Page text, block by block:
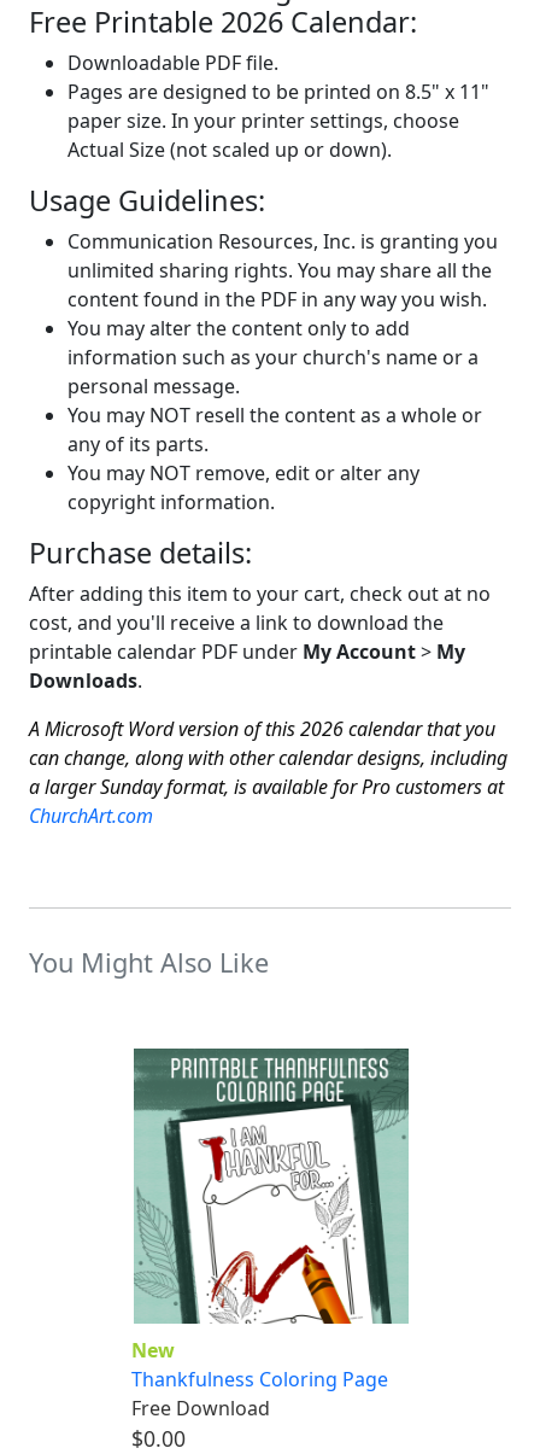
Free Printable 2026 Calendar:
Downloadable PDF file.
Pages are designed to be printed on 8.5" x 11"
paper size. In your printer settings, choose
Actual Size (not scaled up or down).
Usage Guidelines:
Communication Resources, Inc. is granting you
unlimited sharing rights. You may share all the
content found in the PDF in any way you wish.
You may alter the content only to add
information such as your church's name or a
personal message.
You may NOT resell the content as a whole or
any of its parts.
You may NOT remove, edit or alter any
copyright information.
Purchase details:
After adding this item to your cart, check out at no
cost, and you'll receive a link to download the
printable calendar PDF under My Account> My
Downloads.
A Microsoft Word version of this 2026 calendar that you
can change, along with other calendar designs, including
a larger Sunday format, is available for Pro customers at
ChurchArt.com
You Might Also Like
New
Thankfulness Coloring Page
Free Download
$0.00